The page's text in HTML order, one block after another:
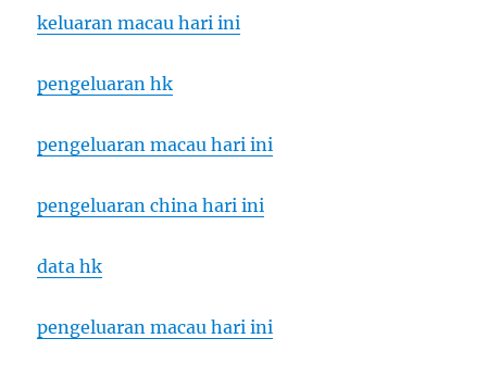
keluaran macau hari ini
pengeluaran hk
pengeluaran macau hari ini
pengeluaran china hari ini
data hk
pengeluaran macau hari ini